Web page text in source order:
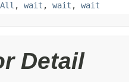
, wait , wait , wait
Detail